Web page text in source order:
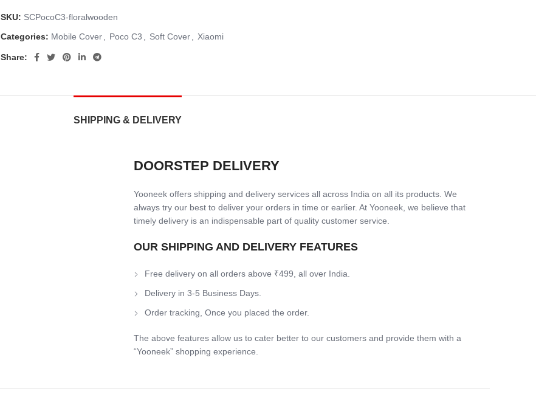
SKU: SCPocoC3-floralwooden
Categories: Mobile Cover Poco C3 Soft Cover Xiaomi
Share:
SHIPPING & DELIVERY
DOORSTEP DELIVERY
Yooneek offers shipping and delivery services all across India on all its products. We
always try our best to deliver your orders in time or earlier. At Yooneek, we believe that
timely delivery is an indispensable part of quality customer service.
OUR SHIPPING AND DELIVERY FEATURES
Free delivery on all orders above ₹499, all over India.
Delivery in 3-5 Business Days.
Order tracking, Once you placed the order.
The above features allow us to cater better to our customers and provide them with a
“Yooneek” shopping experience.